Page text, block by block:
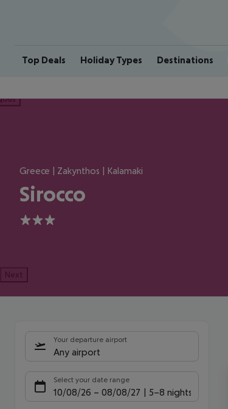
Top Deals Holiday Types Destinations
Greece | Zakynthos | Kalamaki
Sirocco
3
Next
Your departure airport
Any airport
Select your date range
10/08/26 – 08/08/27 5-8 nights